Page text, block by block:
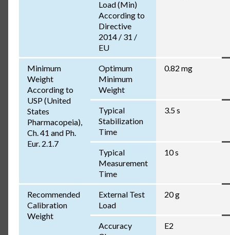
Load (Min)
According to
Directive
2014 / 31 /
EU
Minimum
Weight
According to
USP (United
States
Pharmacopeia),
Ch. 41 and Ph.
Eur. 2.1.7
Optimum
Minimum
Weight
0.82 mg
Typical
Stabilization
Time
3.5 s
Typical
Measurement
Time
10 s
Recommended
Calibration
Weight
External Test
Load
20 g
Accuracy
E2